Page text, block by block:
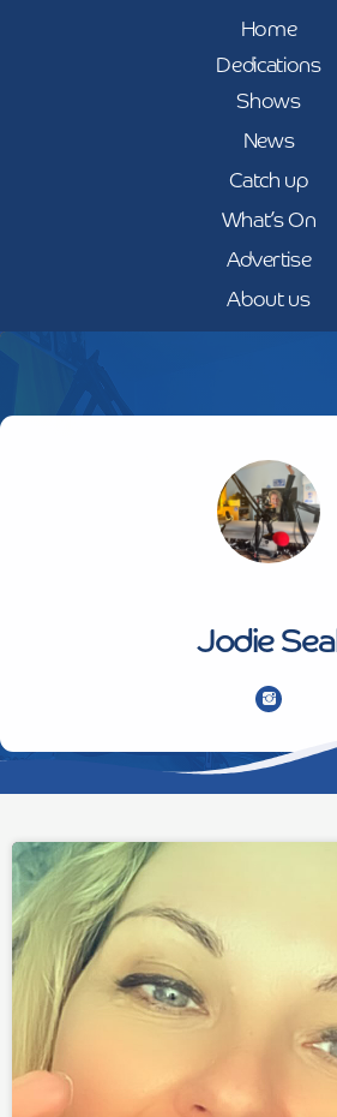
Home
Dedications
Shows
News
Catch up
What’s On
Advertise
About us
Jodie Seal